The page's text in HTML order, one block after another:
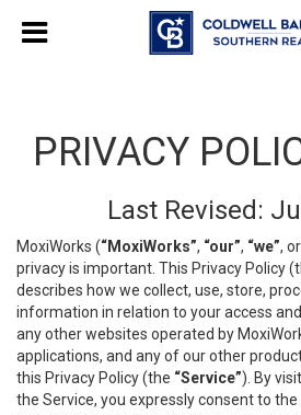
PRIVACY
Last Revised:
MoxiWorks (“MoxiWorks”, “our”, “we”, or
privacy is important. This Privacy Policy
describes how we collect, use, store,
information in relation to your access
any other websites operated by
applications, and any of our other
this Privacy Policy (the “Service”). By
the Service, you expressly consent to